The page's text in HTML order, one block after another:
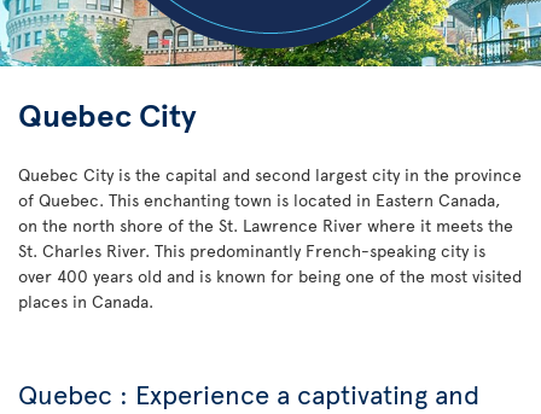
Quebec City
Quebec City is the capital and second largest city in the province
of Quebec. This enchanting town is located in Eastern Canada,
on the north shore of the St. Lawrence River where it meets the
St. Charles River. This predominantly French-speaking city is
over 400 years old and is known for being one of the most visited
places in Canada.
Quebec : Experience a captivating and